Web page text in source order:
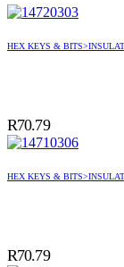
HEX KEYS &
R70.79
HEX KEYS &
R70.79